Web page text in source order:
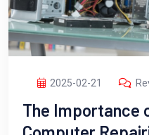
2025-02-21
The Importance